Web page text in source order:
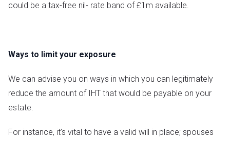
could be a tax-free nil- rate band of £1m available.
Ways to limit your exposure
We can advise you on ways in which you can legitimately
reduce the amount of IHT that would be payable on your
estate.
For instance, it’s vital to have a valid will in place; spouses